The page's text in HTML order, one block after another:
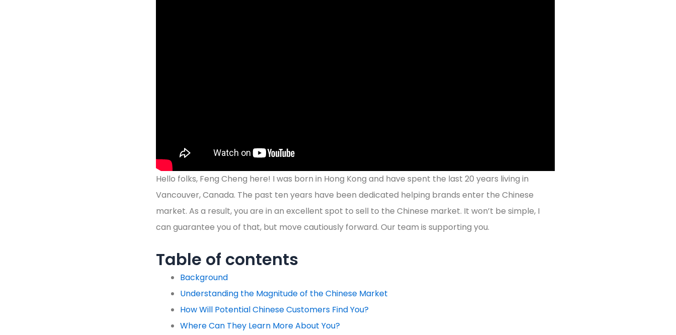
Hello folks, Feng Cheng here! I was born in Hong Kong and have spent the last 20 years living in
Vancouver, Canada. The past ten years have been dedicated helping brands enter the Chinese
market. As a result, you are in an excellent spot to sell to the Chinese market. It won’t be simple, I
can guarantee you of that, but move cautiously forward. Our team is supporting you.
Table of contents
Background
Understanding the Magnitude of the Chinese Market
How Will Potential Chinese Customers Find You?
Where Can They Learn More About You?